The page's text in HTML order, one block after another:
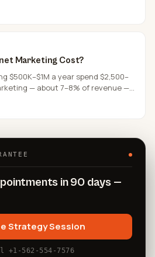
Marketing Cost?
$500K–$1M a year spend $2,500–
— about 7–8% of revenue —
in 90 days —
Strategy Session
+1-562-554-7576